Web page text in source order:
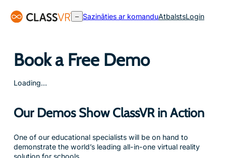
uz
– Sazināties ar komanduAtbalstsLogin
Book a Free Demo
Loading…
Our Demos Show ClassVR in Action
One of our educational specialists will be on hand to
demonstrate the world’s leading all-in-one virtual reality
solution for schools.